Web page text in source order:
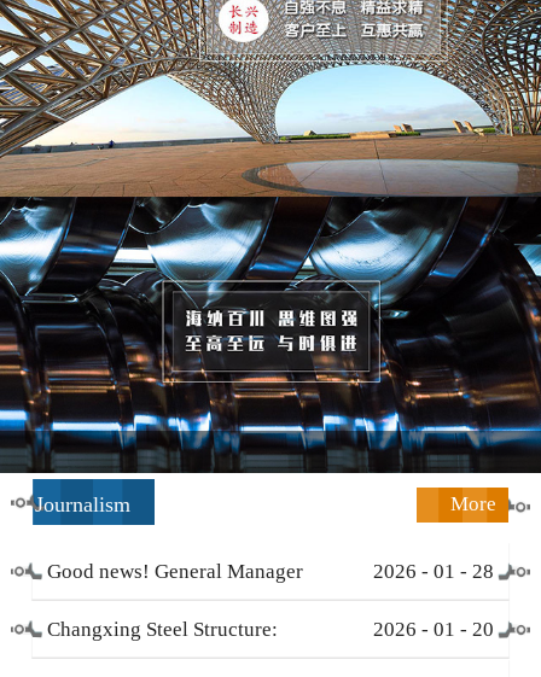
Journalism More
Good news! General Manager
Li Zengliang has been honored
2026 - 01 - 28
Changxing Steel Structure: 2026 - 01 - 20